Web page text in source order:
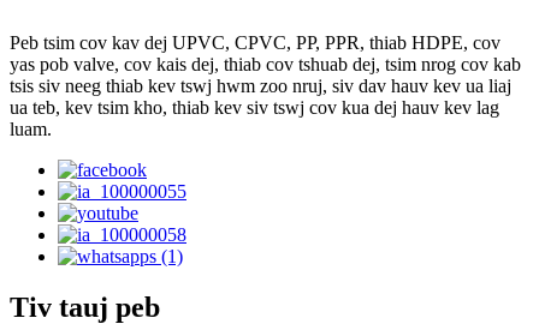
Peb tsim cov kav dej UPVC, CPVC, PP, PPR, thiab HDPE, cov
yas pob valve, cov kais dej, thiab cov tshuab dej, tsim nrog cov kab
tsis siv neeg thiab kev tswj hwm zoo nruj, siv dav hauv kev ua liaj
ua teb, kev tsim kho, thiab kev siv tswj cov kua dej hauv kev lag
luam.
Tiv tauj peb